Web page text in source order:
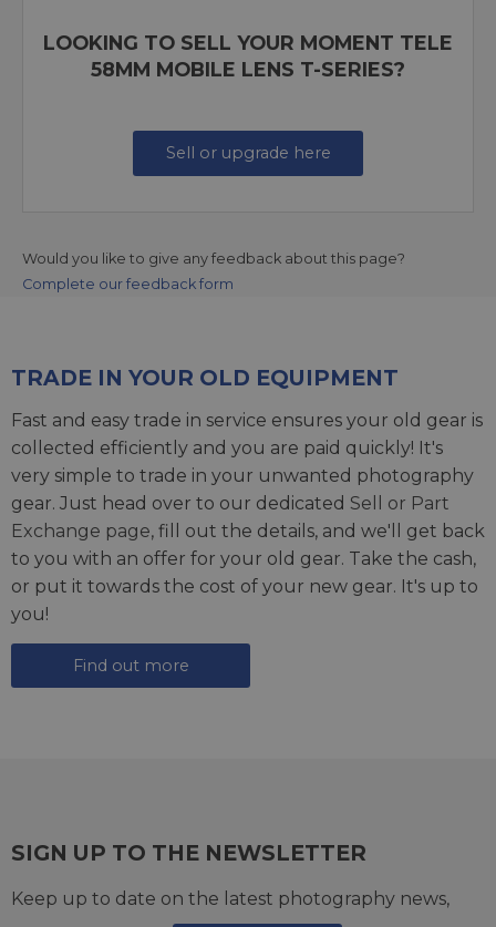
LOOKING TO SELL YOUR MOMENT TELE
58MM MOBILE LENS T-SERIES?
Sell or upgrade here
Would you like to give any feedback about this page?
Complete our feedback form
TRADE IN YOUR OLD EQUIPMENT
Fast and easy trade in service ensures your old gear is
collected efficiently and you are paid quickly! It's
very simple to trade in your unwanted photography
gear. Just head over to our dedicated Sell or Part
Exchange page, fill out the details, and we'll get back
to you with an offer for your old gear. Take the cash,
or put it towards the cost of your new gear. It's up to
you!
Find out more
SIGN UP TO THE NEWSLETTER
Keep up to date on the latest photography news,